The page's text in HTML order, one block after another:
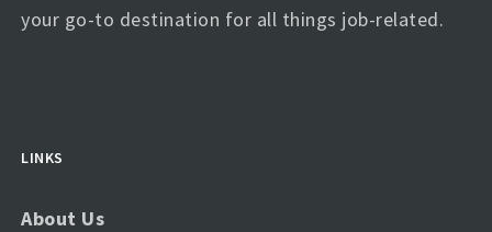
your go-to destination for all things job-related.
LINKS
About Us